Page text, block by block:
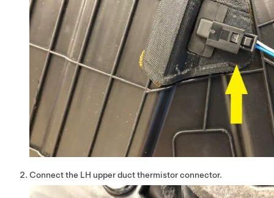
Connect the LH upper duct thermistor connector.